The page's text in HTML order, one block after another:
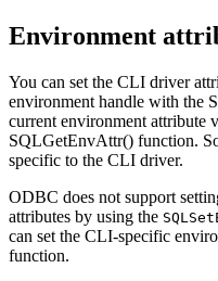
Environment
You can set the CLI driver
environment handle with the
current environment attribute
SQLGetEnvAttr() function.
specific to the CLI driver.
ODBC does not support
attributes by using the
can set the CLI-specific
function.